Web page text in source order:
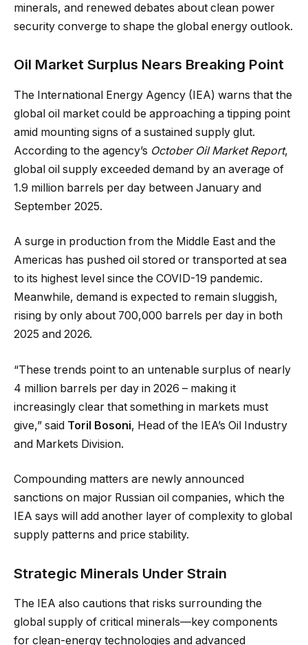
minerals, and renewed debates about clean power
security converge to shape the global energy outlook.
Oil Market Surplus Nears Breaking Point
The International Energy Agency (IEA) warns that the
global oil market could be approaching a tipping point
amid mounting signs of a sustained supply glut.
According to the agency’s October Oil Market Report,
global oil supply exceeded demand by an average of
1.9 million barrels per day between January and
September 2025.
A surge in production from the Middle East and the
Americas has pushed oil stored or transported at sea
to its highest level since the COVID-19 pandemic.
Meanwhile, demand is expected to remain sluggish,
rising by only about 700,000 barrels per day in both
2025 and 2026.
“These trends point to an untenable surplus of nearly
4 million barrels per day in 2026 – making it
increasingly clear that something in markets must
give,” said Toril Bosoni, Head of the IEA’s Oil Industry
and Markets Division.
Compounding matters are newly announced
sanctions on major Russian oil companies, which the
IEA says will add another layer of complexity to global
supply patterns and price stability.
Strategic Minerals Under Strain
The IEA also cautions that risks surrounding the
global supply of critical minerals—key components
for clean-energy technologies and advanced